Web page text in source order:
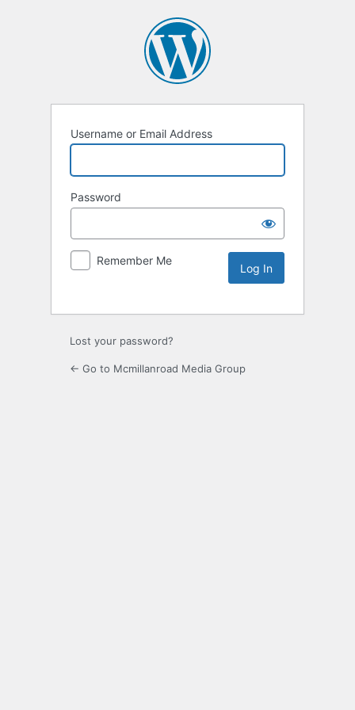
Username or Email Address
Password
Remember Me
Lost your password?
← Go to Mcmillanroad Media Group